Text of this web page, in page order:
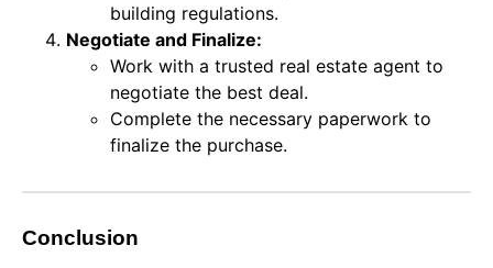
building regulations.
Negotiate and Finalize:
Work with a trusted real estate agent to
negotiate the best deal.
Complete the necessary paperwork to
finalize the purchase.
Conclusion